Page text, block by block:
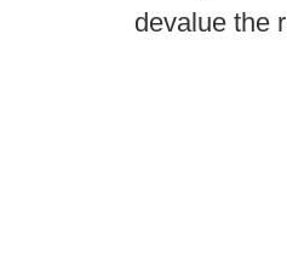
devalue the